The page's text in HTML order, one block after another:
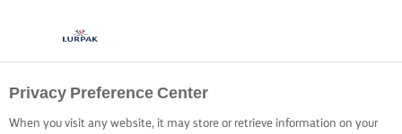
Privacy Preference Center
When you visit any website, it may store or retrieve information on your